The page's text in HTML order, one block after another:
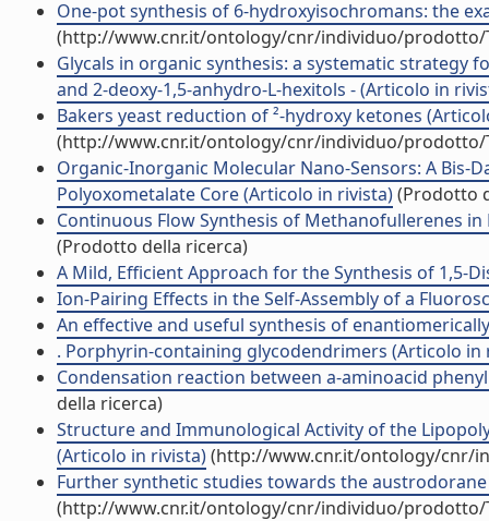
One-pot synthesis of 6-hydroxyisochromans: the
(http://www.cnr.it/ontology/cnr/individuo/prodotto/
Glycals in organic synthesis: a systematic strategy
and 2-deoxy-1,5-anhydro-L-hexitols - (Articolo in
Bakers yeast reduction of ²-hydroxy ketones
(http://www.cnr.it/ontology/cnr/individuo/prodotto/
Organic-Inorganic Molecular Nano-Sensors: A
Polyoxometalate Core (Articolo in rivista)(Prodotto
Continuous Flow Synthesis of Methanofullerenes
(Prodotto della ricerca)
A Mild, Efficient Approach for the Synthesis of 1,5-
Ion-Pairing Effects in the Self-Assembly of a
An effective and useful synthesis of
. Porphyrin-containing glycodendrimers (Articolo in
Condensation reaction between a-aminoacid
della ricerca)
Structure and Immunological Activity of the
(Articolo in rivista)(http://www.cnr.it/ontology/cnr/
Further synthetic studies towards the
(http://www.cnr.it/ontology/cnr/individuo/prodotto/